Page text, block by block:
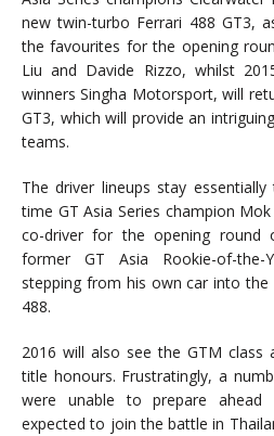
new twin-turbo Ferrari 488 GT3,
the favourites for the opening
Liu and Davide Rizzo, whilst
winners Singha Motorsport, will
GT3, which will provide an
teams.
The driver lineups stay
time GT Asia Series champion
co-driver for the opening round
former GT Asia Rookie-of-the-
stepping from his own car into
488.
2016 will also see the GTM class
title honours. Frustratingly, a
were unable to prepare
expected to join the battle in